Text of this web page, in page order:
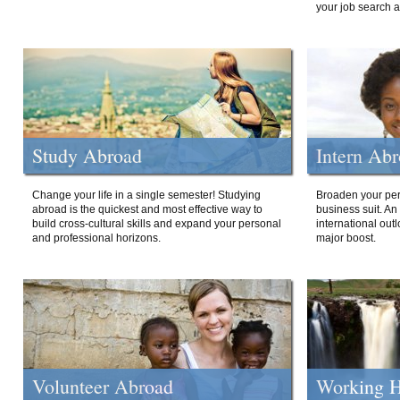
your job search
Study Abroad
Change your life in a single semester! Studying
abroad is the quickest and most effective way to
build cross-cultural skills and expand your personal
and professional horizons.
Intern
Broaden your
business suit.
international
major boost.
Volunteer Abroad Working